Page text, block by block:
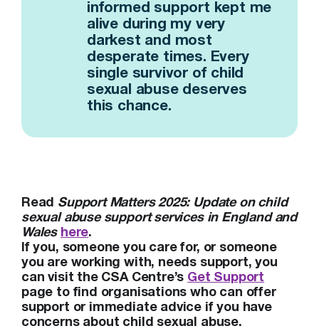
informed support kept me
alive during my very
darkest and most
desperate times. Every
single survivor of child
sexual abuse deserves
this chance.
Read Support Matters 2025: Update on child
sexual abuse support services in England and
Wales here.
If you, someone you care for, or someone
you are working with, needs support, you
can visit the CSA Centre’s Get Support
page to find organisations who can offer
support or immediate advice if you have
concerns about child sexual abuse.